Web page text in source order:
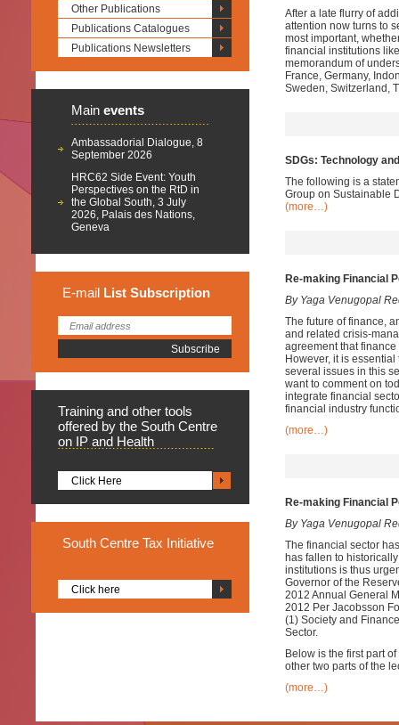
Other Publications
Publications Catalogues
Publications Newsletters
Main events
Ambassadorial Dialogue, 8
September 2026
HRC62 Side Event: Youth
Perspectives on the RtD in
the Global South, 3 July
2026, Palais des Nations,
Geneva
E-mail List Subscription
Training and other tools
offered by the South Centre
on IP and Health
Click Here
South Centre Tax Initiative
Click here
After a late flurry of
attention now turns to
most important,
financial institutions
memorandum of
France, Germany,
Sweden, Switzerland,
SDGs: Technology
The following is a
Group on Sustainable
(more…)
Re-making Financial
By Yaga Venugopal
The future of finance,
and related crisis-
agreement that
However, it is
several issues in this
want to comment on
integrate financial
financial industry
(more…)
Re-making Financial
By Yaga Venugopal
The financial sector
has fallen to
institutions is thus
Governor of the
2012 Annual General
2012 Per Jacobsson
(1) Society and
Sector.
Below is the first part
other two parts of the
(more…)